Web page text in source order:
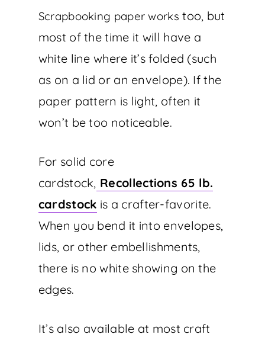
Scrapbooking paper works too, but
most of the time it will have a
white line where it’s folded (such
as on a lid or an envelope). If the
paper pattern is light, often it
won’t be too noticeable.
For solid core
cardstock, Recollections 65 lb.
cardstock is a crafter-favorite.
When you bend it into envelopes,
lids, or other embellishments,
there is no white showing on the
edges.
It’s also available at most craft